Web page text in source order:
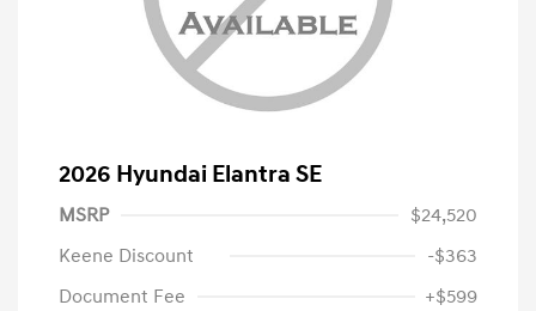
2026 Hyundai Elantra SE
MSRP
$24,520
Keene Discount
-$363
Document Fee
+$599